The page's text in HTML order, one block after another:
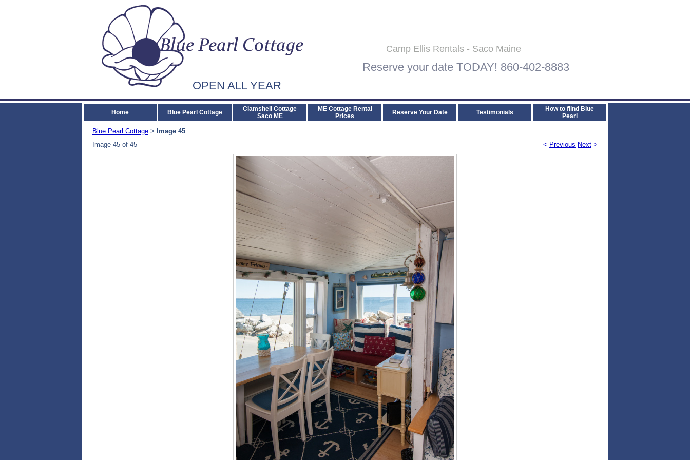
OPEN ALL YEAR
Reserve your date TODAY! 860-402-8883
Camp Ellis Rentals - Saco Maine
Home Blue Pearl Cottage
Clamshell Cottage
Saco ME
ME Cottage Rental
Prices
Reserve Your Date Testimonials
How to fiind Blue
Pearl
Blue Pearl Cottage > Image 45
Image 45 of 45
< Previous Next >